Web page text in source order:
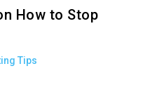
How to Stop
Tips